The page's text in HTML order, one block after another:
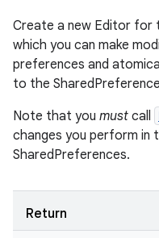
Create a new Editor for
which you can make
preferences and
to the
Note that you must call
changes you perform in
SharedPreferences.
Return